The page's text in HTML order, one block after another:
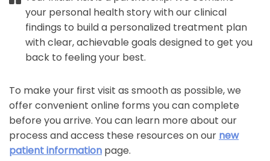
your personal health story with our clinical
findings to build a personalized treatment plan
with clear, achievable goals designed to get you
back to feeling your best.
To make your first visit as smooth as possible, we
offer convenient online forms you can complete
before you arrive. You can learn more about our
process and access these resources on our new
patient information page.